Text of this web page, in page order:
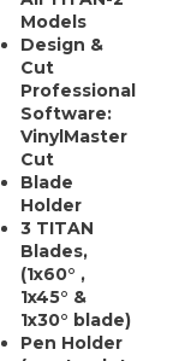
Models
Design &
Cut
Professional
Software:
VinylMaster
Cut
Blade
Holder
3 TITAN
Blades,
(1x60° ,
1x45° &
1x30° blade)
Pen Holder